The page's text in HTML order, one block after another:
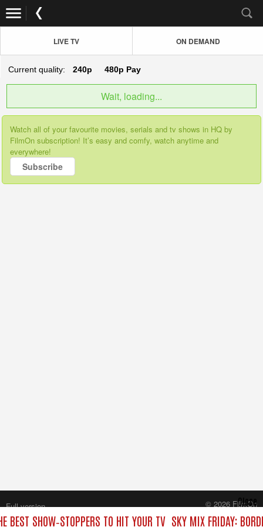
LIVE TV ON DEMAND
Current quality: 240p 480p Pay
Wait, loading...
Watch all of your favourite movies, serials and tv shows in HQ by
FilmOn subscription! It’s easy and comfy, watch anytime and
everywhere!
Subscribe
BEST SHOW‑STOPPERS TO HIT YOUR TV SKY MIX FRIDAY:
Close
Full version
© 2026 FilmOn
Content Systems Plc.